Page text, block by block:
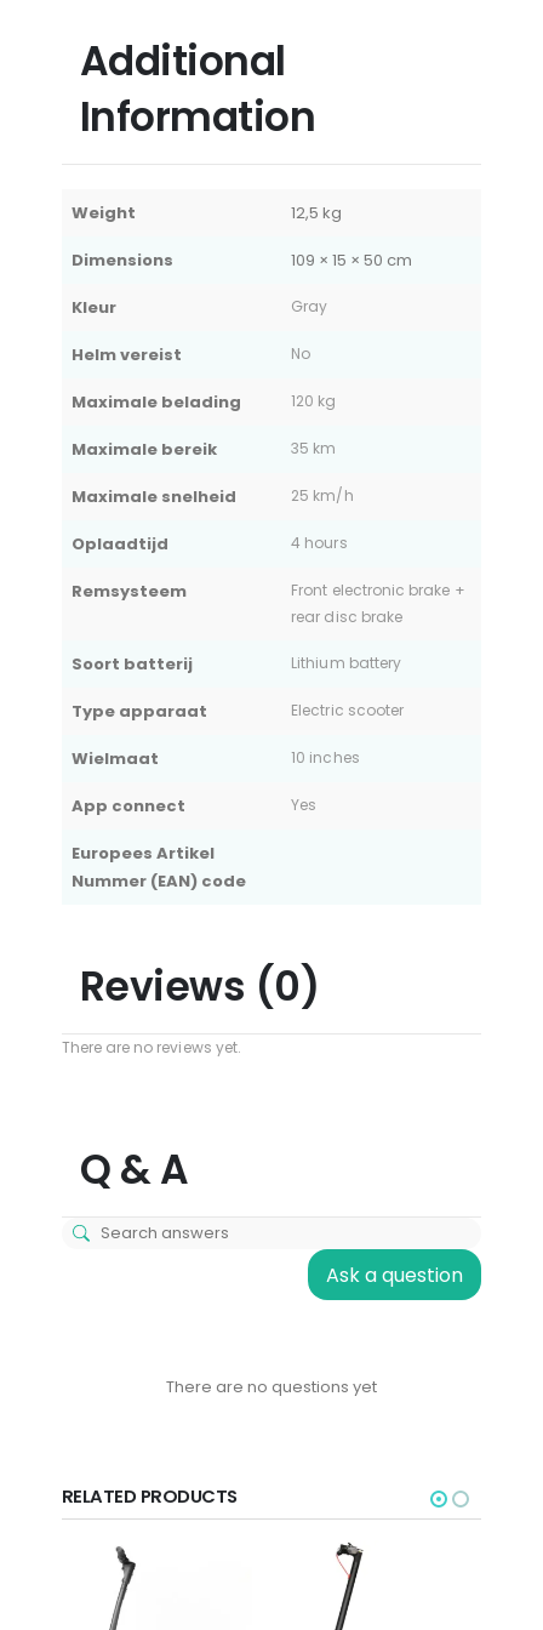
Additional
Information
Weight 12,5 kg
Dimensions 109 × 15 × 50 cm
Kleur Gray
Helm vereist No
Maximale belading 120 kg
Maximale bereik 35 km
Maximale snelheid 25 km/h
Oplaadtijd 4 hours
Remsysteem
Front electronic brake +
rear disc brake
Soort batterij Lithium battery
Type apparaat Electric scooter
Wielmaat 10 inches
App connect Yes
Europees Artikel
Nummer (EAN) code
Reviews (0)
There are no reviews yet.
Q & A
Ask a question
There are no questions yet
RELATED PRODUCTS